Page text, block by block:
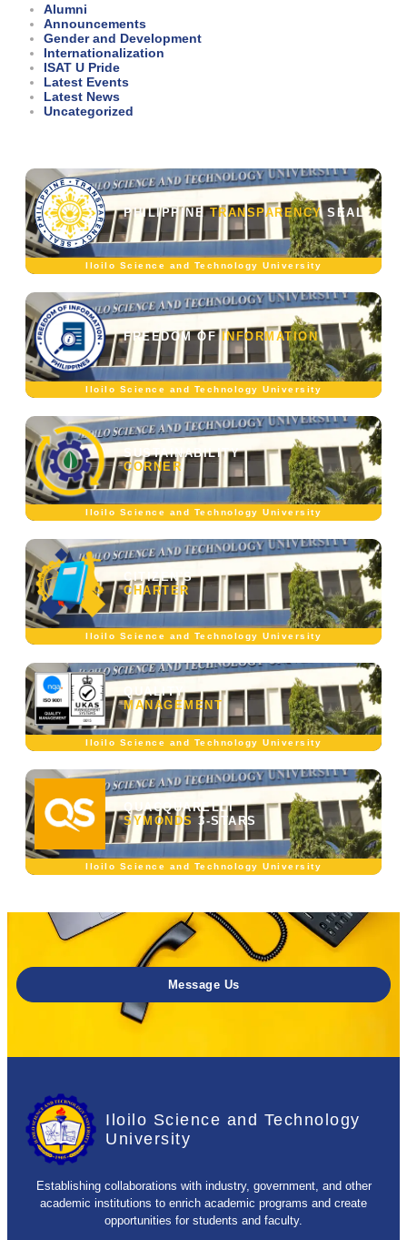
Alumni
Announcements
Gender and Development
Internationalization
ISAT U Pride
Latest Events
Latest News
Uncategorized
PHILIPPINETRANSPARENCYSEAL
Iloilo Science and Technology University
FREEDOM OF INFORMATION
Iloilo Science and Technology University
SUSTAINABILITY
CORNER
Iloilo Science and Technology University
CITIZEN'S
CHARTER
Iloilo Science and Technology University
QUALITY
MANAGEMENT
Iloilo Science and Technology University
QUACQUARELLI
SYMONDS 3-STARS
Iloilo Science and Technology University
Message Us
Iloilo Science and Technology
University
Establishing collaborations with industry, government, and other
academic institutions to enrich academic programs and create
opportunities for students and faculty.